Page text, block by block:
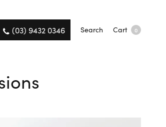
(03) 9432 0346 Search Cart 0